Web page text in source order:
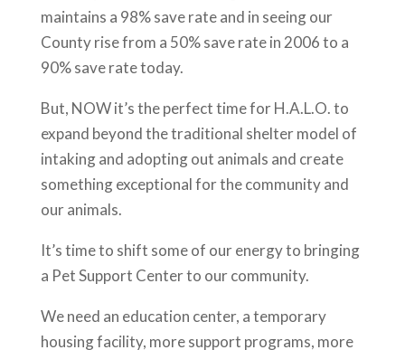
maintains a 98% save rate and in seeing our
County rise from a 50% save rate in 2006 to a
90% save rate today.
But, NOW it’s the perfect time for H.A.L.O. to
expand beyond the traditional shelter model of
intaking and adopting out animals and create
something exceptional for the community and
our animals.
It’s time to shift some of our energy to bringing
a Pet Support Center to our community.
We need an education center, a temporary
housing facility, more support programs, more